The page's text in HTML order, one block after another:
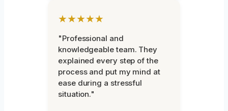
★★★★★
"Professional and
knowledgeable team. They
explained every step of the
process and put my mind at
ease during a stressful
situation."